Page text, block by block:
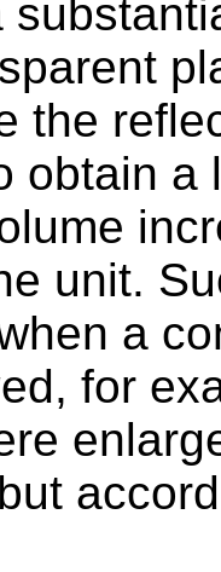
the
obtain a
unit.
a
for